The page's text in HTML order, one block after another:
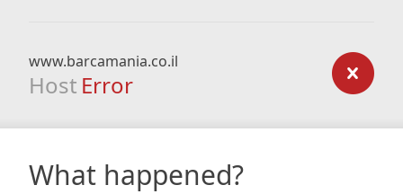
www.barcamania.co.il
Host Error
What happened?